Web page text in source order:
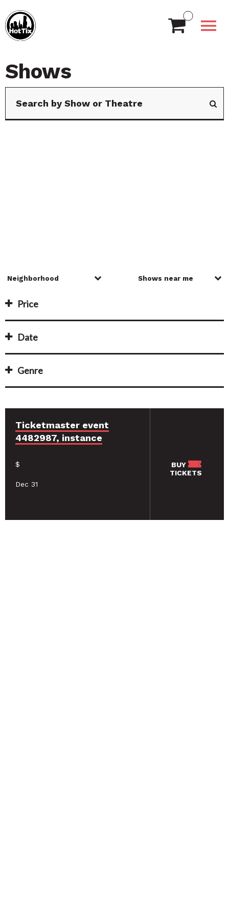
Shows
Price
Date
Genre
Ticketmaster event
4482987, instance
$
Dec 31
BUY
TICKETS